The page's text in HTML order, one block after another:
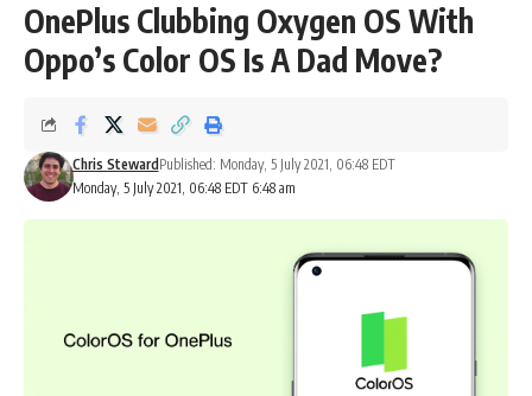
OnePlus Clubbing Oxygen OS With
Oppo’s Color OS Is A Dad Move?
Monday, 5 July 2021, 06:48 EDT 6:48 am
Chris Steward Published: Monday, 5 July 2021, 06:48 EDT